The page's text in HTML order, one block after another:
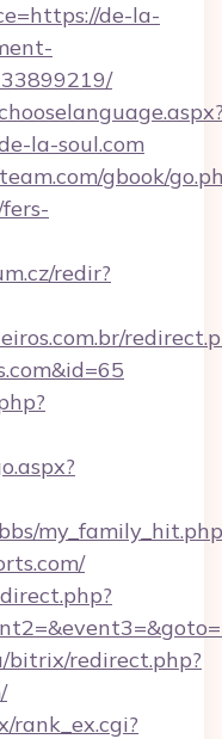
de-la-
la-soul.com
gbook/
redir?
bitrix/redirect.php?
rank_ex.cgi?